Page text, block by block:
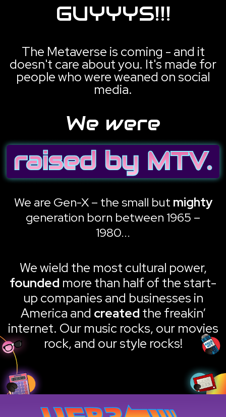
GUYYYS!!!
The Metaverse is coming - and it
doesn't care about you. It's made for
people who were weaned on social
media.
We were
We are Gen-X – the small but mighty
generation born between 1965 –
1980...
We wield the most cultural power,
founded more than half of the start-
up companies and businesses in
America and created the freakin’
internet. Our music rocks, our movies
rock, and our style rocks!